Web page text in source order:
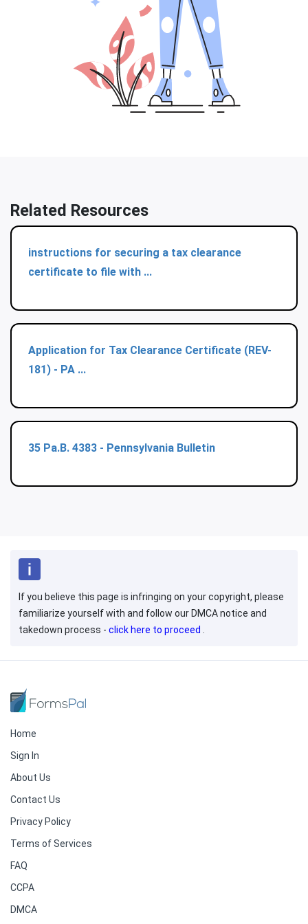
Related Resources
instructions for securing a tax clearance
certificate to file with ...
Application for Tax Clearance Certificate (REV-
181) - PA ...
35 Pa.B. 4383 - Pennsylvania Bulletin
If you believe this page is infringing on your copyright, please
familiarize yourself with and follow our DMCA notice and
takedown process - click here to proceed .
Home
Sign In
About Us
Contact Us
Privacy Policy
Terms of Services
FAQ
CCPA
DMCA